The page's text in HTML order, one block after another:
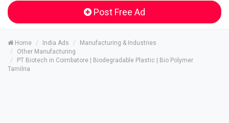
Post Free Ad
Home India Ads
Manufacturing & Industries
Other Manufacturing
PT Biotech in Coimbatore | Biodegradable Plastic | Bio Polymer
Tamilna